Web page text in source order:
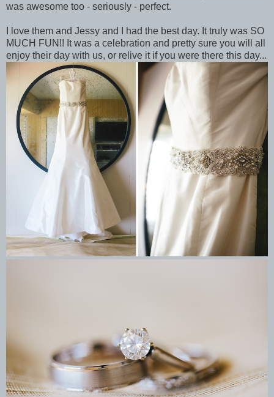
was awesome too - seriously - perfect.
I love them and Jessy and I had the best day. It truly was SO
MUCH FUN!! It was a celebration and pretty sure you will all
enjoy their day with us, or relive it if you were there this day...